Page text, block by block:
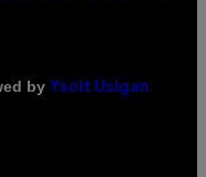
by Ysolt Usigan